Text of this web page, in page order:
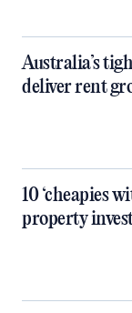
Australia’s
deliver rent
10 ‘cheapies
property